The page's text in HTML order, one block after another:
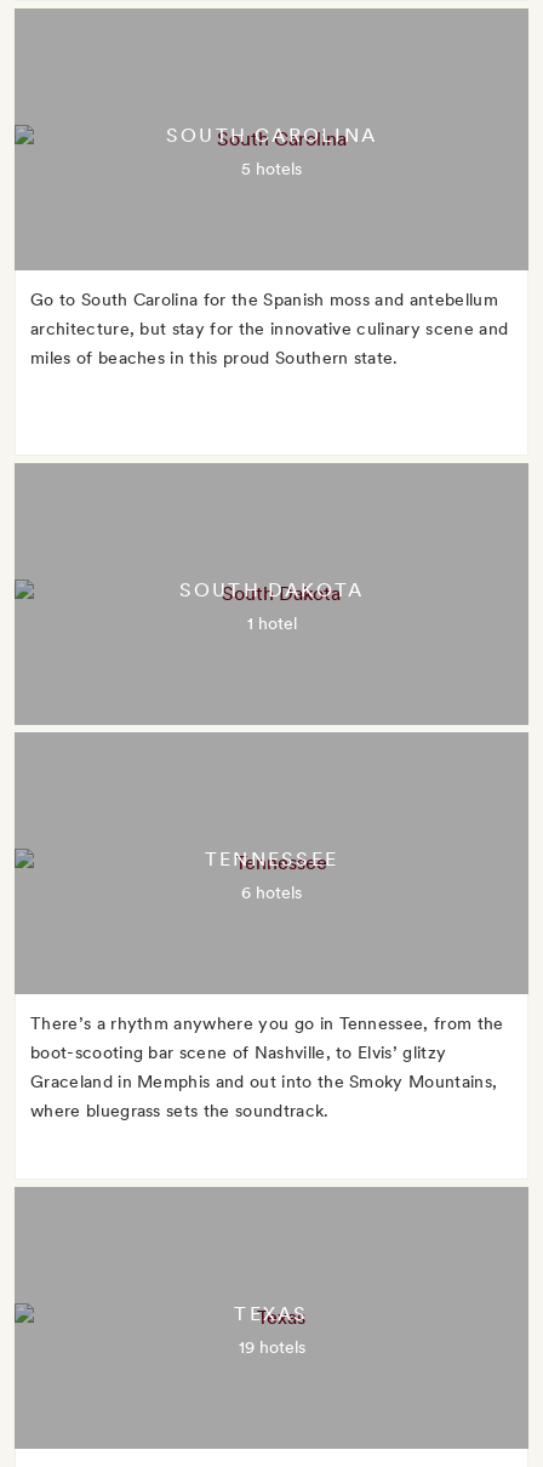
SOUTH CAROLINA
5 hotels
Go to South Carolina for the Spanish moss and antebellum
architecture, but stay for the innovative culinary scene and
miles of beaches in this proud Southern state.
SOUTH DAKOTA
1 hotel
TENNESSEE
6 hotels
There’s a rhythm anywhere you go in Tennessee, from the
boot-scooting bar scene of Nashville, to Elvis’ glitzy
Graceland in Memphis and out into the Smoky Mountains,
where bluegrass sets the soundtrack.
TEXAS
19 hotels